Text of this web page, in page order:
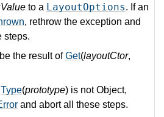
to a LayoutOptions. If an
, rethrow the exception and
steps.
be the result ofGet(layoutCtor,
Type(prototype) is not Object,
and abort all these steps.